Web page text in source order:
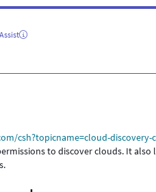
csh?topicname=cloud-
to discover clouds. It